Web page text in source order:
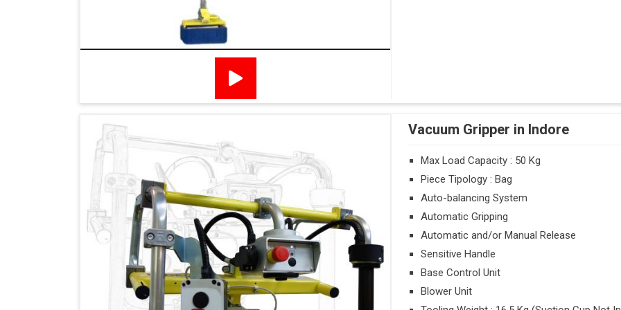
Vacuum Gripper in Indore
Max Load Capacity : 50 Kg
Piece Tipology : Bag
Auto-balancing System
Automatic Gripping
Automatic and/or Manual Release
Sensitive Handle
Base Control Unit
Blower Unit